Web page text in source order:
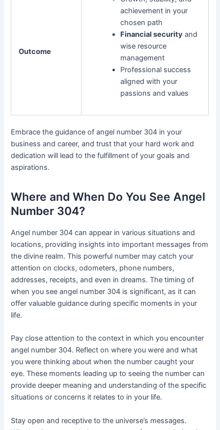
Outcome
achievement in your
chosen path
Financial security and
wise resource
management
Professional success
aligned with your
passions and values
Embrace the guidance of angel number 304 in your
business and career, and trust that your hard work and
dedication will lead to the fulfillment of your goals and
aspirations.
Where and When Do You See Angel
Number 304?
Angel number 304 can appear in various situations and
locations, providing insights into important messages from
the divine realm. This powerful number may catch your
attention on clocks, odometers, phone numbers,
addresses, receipts, and even in dreams. The timing of
when you see angel number 304 is significant, as it can
offer valuable guidance during specific moments in your
life.
Pay close attention to the context in which you encounter
angel number 304. Reflect on where you were and what
you were thinking about when the number caught your
eye. These moments leading up to seeing the number can
provide deeper meaning and understanding of the specific
situations or concerns it relates to in your life.
Stay open and receptive to the universe’s messages.